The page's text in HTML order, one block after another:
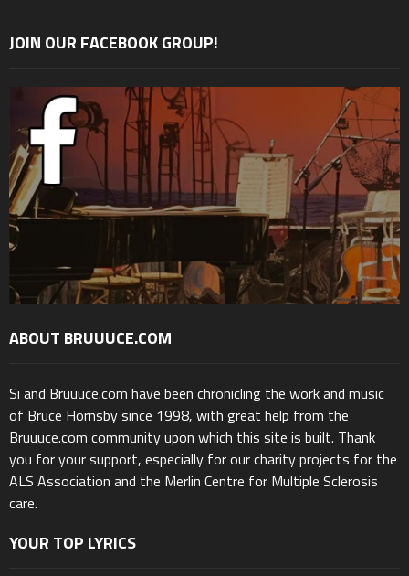
JOIN OUR FACEBOOK GROUP!
ABOUT BRUUUCE.COM
Si and Bruuuce.com have been chronicling the work and music
of Bruce Hornsby since 1998, with great help from the
Bruuuce.com community upon which this site is built. Thank
you for your support, especially for our charity projects for the
ALS Association and the Merlin Centre for Multiple Sclerosis
care.
YOUR TOP LYRICS